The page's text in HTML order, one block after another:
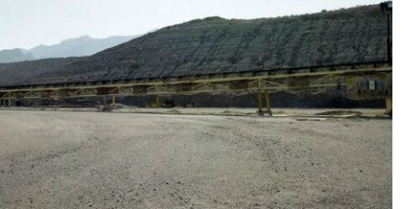
South Dakota
Iowa
Wisconsin
Our Blog